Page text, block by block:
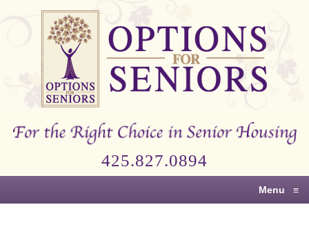
Options
Right
Senior
425.827.0894
Menu ≡